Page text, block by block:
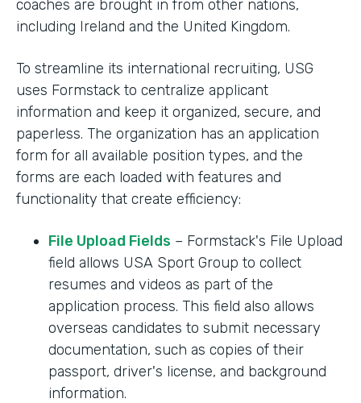
coaches are brought in from other nations,
including Ireland and the United Kingdom.
To streamline its international recruiting, USG
uses Formstack to centralize applicant
information and keep it organized, secure, and
paperless. The organization has an application
form for all available position types, and the
forms are each loaded with features and
functionality that create efficiency:
File Upload Fields – Formstack's File Upload
field allows USA Sport Group to collect
resumes and videos as part of the
application process. This field also allows
overseas candidates to submit necessary
documentation, such as copies of their
passport, driver's license, and background
information.